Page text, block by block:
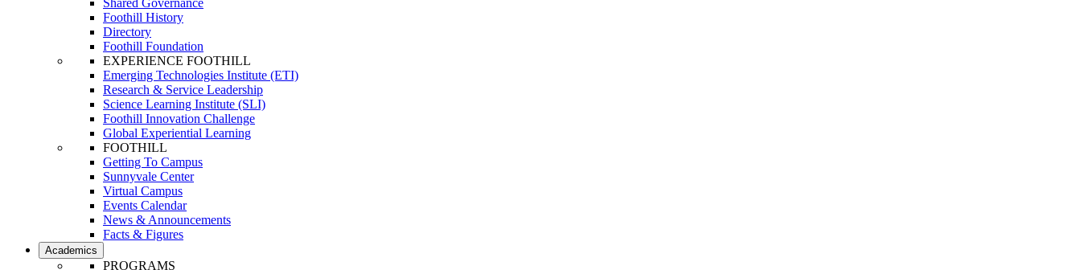
Shared Governance
Foothill History
Directory
Foothill Foundation
EXPERIENCE FOOTHILL
Emerging Technologies Institute (ETI)
Research & Service Leadership
Science Learning Institute (SLI)
Foothill Innovation Challenge
Global Experiential Learning
FOOTHILL
Getting To Campus
Sunnyvale Center
Virtual Campus
Events Calendar
News & Announcements
Facts & Figures
Academics
PROGRAMS